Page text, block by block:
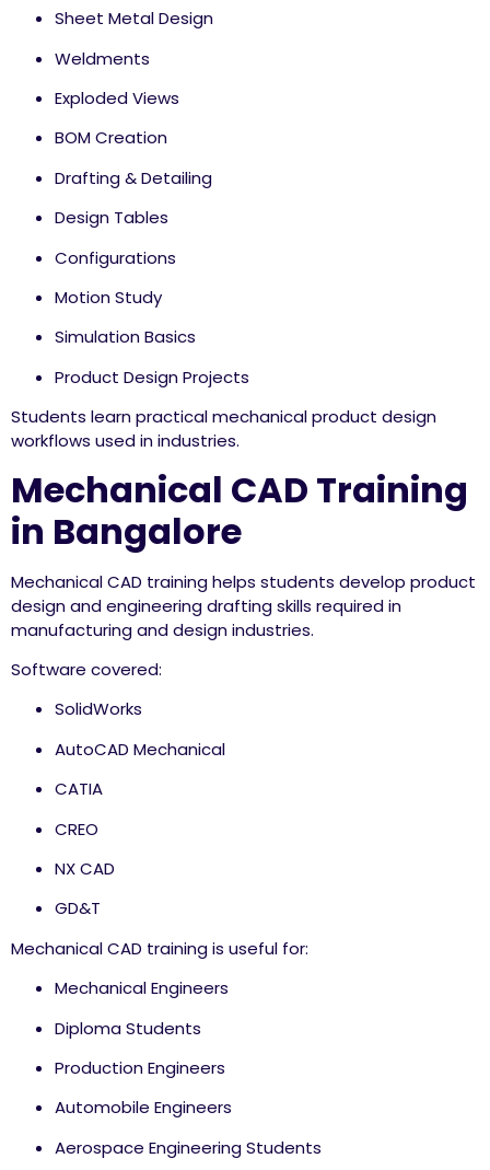
Sheet Metal Design
Weldments
Exploded Views
BOM Creation
Drafting & Detailing
Design Tables
Configurations
Motion Study
Simulation Basics
Product Design Projects
Students learn practical mechanical product design
workflows used in industries.
Mechanical CAD Training
in Bangalore
Mechanical CAD training helps students develop product
design and engineering drafting skills required in
manufacturing and design industries.
Software covered:
SolidWorks
AutoCAD Mechanical
CATIA
CREO
NX CAD
GD&T
Mechanical CAD training is useful for:
Mechanical Engineers
Diploma Students
Production Engineers
Automobile Engineers
Aerospace Engineering Students